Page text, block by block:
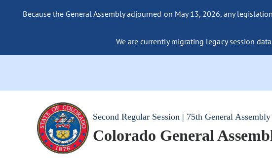
Because the General Assembly adjourned on May 13, 2026, any
We are currently migrating legacy session
Second Regular Session | 75th General Assembly
Colorado General